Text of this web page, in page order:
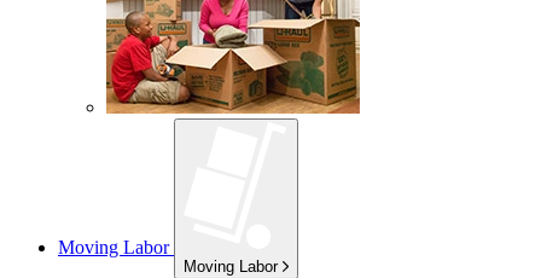
Moving Labor
Moving Labor